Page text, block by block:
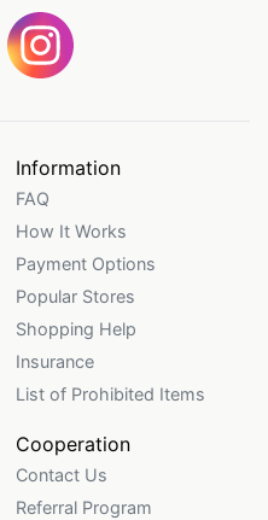
Information
FAQ
How It Works
Payment Options
Popular Stores
Shopping Help
Insurance
List of Prohibited Items
Cooperation
Contact Us
Referral Program